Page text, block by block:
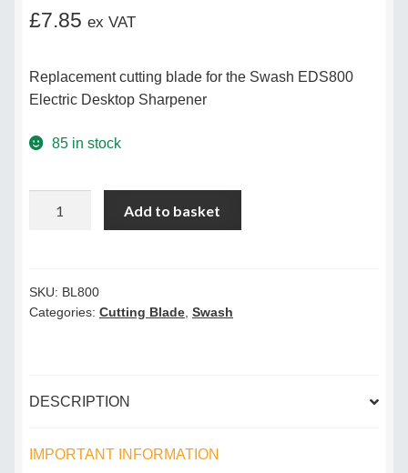
Shop
Terms & Conditions
£7.85 ex VAT
Replacement cutting blade for the Swash EDS800
Electric Desktop Sharpener
85 in stock
Add to basket
SKU: BL800
Categories: Cutting Blade, Swash
DESCRIPTION
IMPORTANT INFORMATION